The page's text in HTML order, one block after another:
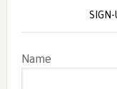
Name